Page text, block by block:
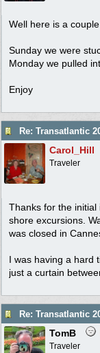
Well here is a
Sunday we were
Monday we pulled
Enjoy
Carol_Hill
Traveler
Thanks for the initial
shore excursions.
was closed in
I was having a hard
just a curtain
TomB
Traveler